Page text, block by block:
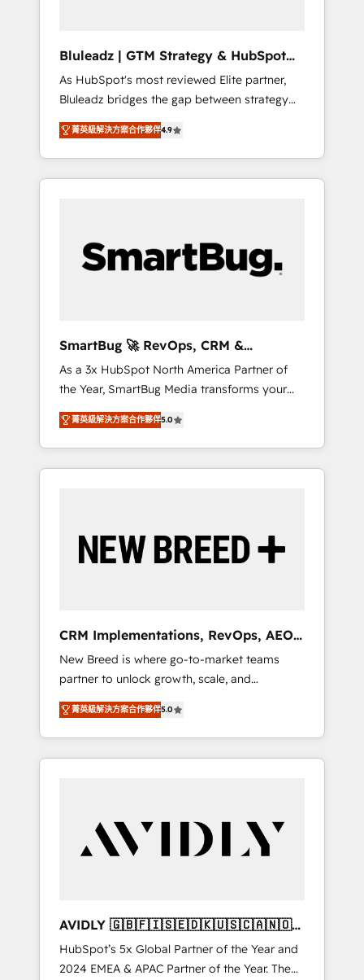
Bluleadz | GTM Strategy & HubSpot
Implementation
As HubSpot's most reviewed Elite partner,
Bluleadz bridges the gap between strategy
and execution. We don't just "set up tools" —
we install the GTM Operating System (GTM
OS) to align your leadership and engineer a
portal that drives predictable revenue
and Story to stop "accelerating a mess." ⚙️
Elite Engineering & AI Scalable Architecture:
agents, and high-integrity migrations for total
reporting clarity. Security & Compliance: SOC
2 Type I and HIPAA attested for enterprise-
grade data security. 🏆 Why Bluleadz? GTM
OS Partner | 16+ Years Experience | 1,000+
Five-Star Reviews
菁英級解決方案合作夥伴4.9
SmartBug 🚀 RevOps, CRM &
Integration Experts
As a 3x HubSpot North America Partner of
the Year, SmartBug Media transforms your
customer lifecycle into a revenue engine. Our
unified ecosystem includes specialized
divisions Globalia (AI & Software) and Point
Success Media (Paid Media), making this the
by Globalia’s technical development team. -
19 HubSpot-certified trainers to drive
deployment of Breeze AI and custom agents
to automate growth. 🏆 Elite Excellence - 8
platform accreditations and deep HIPAA-
compliance expertise. - A team of 250+
experts dedicated to your resilient growth.
菁英級解決方案合作夥伴5.0
CRM Implementations, RevOps, AEO
+ Web, Demand Gen
New Breed is where go-to-market teams
partner to unlock growth, scale, and
transformation. We help companies activate
HubSpot’s AI-powered customer platform
and operationalize HubSpot’s Loop
Marketing framework through expert-led
Hubs to your buyer journey for clean data,
scalability, & reporting. 🎯Demand Gen &
messaging, & conversion strategy that drive
results. 🤖AI Strategy: Activate Breeze Agents,
configure HubSpot AI, & maximize AEO with
菁英級解決方案合作夥伴5.0
AVIDLY 🇬🇧🇫🇮🇸🇪🇩🇰🇺🇸🇨🇦🇳🇴
🇩🇪🇦🇺🇳🇿
HubSpot’s 5x Global Partner of the Year and
2024 EMEA & APAC Partner of the Year. The